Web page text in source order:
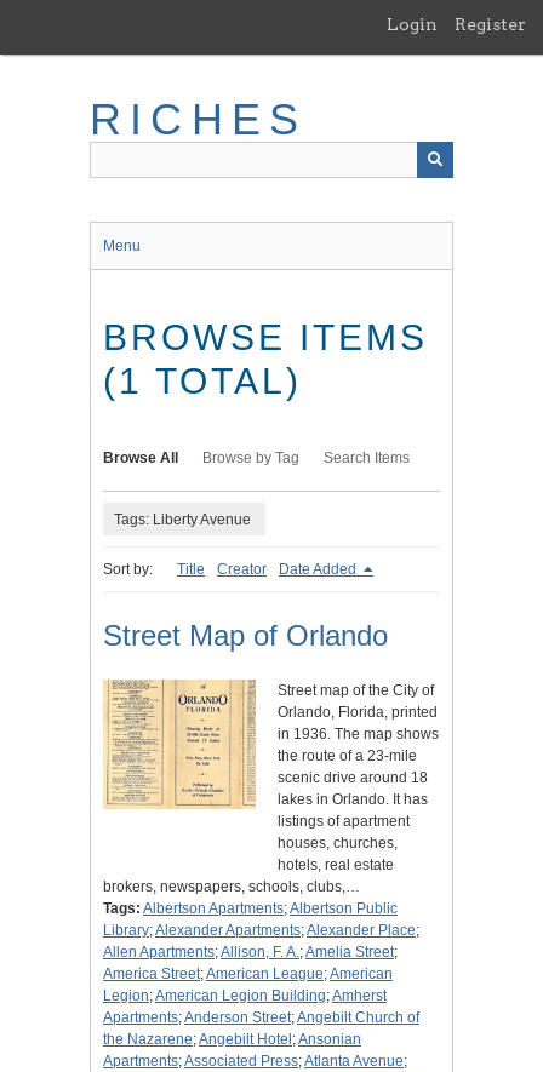
main
Login Register
RICHES
Menu
BROWSE ITEMS
(1 TOTAL)
Browse All Browse by Tag Search Items
Tags: Liberty Avenue
Sort by: Title Creator Date Added
Street Map of Orlando
Street map of the City of
Orlando, Florida, printed
in 1936. The map shows
the route of a 23-mile
scenic drive around 18
lakes in Orlando. It has
listings of apartment
houses, churches,
hotels, real estate
brokers, newspapers, schools, clubs,…
Tags: Albertson Apartments;Albertson Public
Library;Alexander Apartments;Alexander Place;
Allen Apartments;Allison, F. A.;Amelia Street;
America Street;American League;American
Legion;American Legion Building;Amherst
Apartments;Anderson Street;Angebilt Church of
the Nazarene;Angebilt Hotel ;Ansonian
Apartments;Associated Press;Atlanta Avenue;